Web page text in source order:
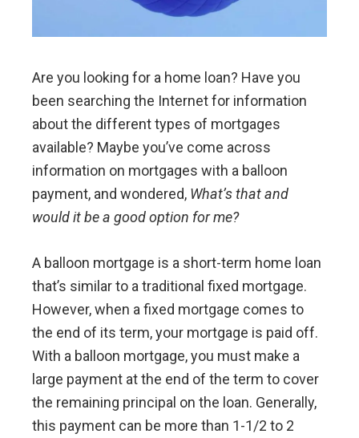
Are you looking for a home loan? Have you
been searching the Internet for information
about the different types of mortgages
available? Maybe you’ve come across
information on mortgages with a balloon
payment, and wondered, What’s that and
would it be a good option for me?
A balloon mortgage is a short-term home loan
that’s similar to a traditional fixed mortgage.
However, when a fixed mortgage comes to
the end of its term, your mortgage is paid off.
With a balloon mortgage, you must make a
large payment at the end of the term to cover
the remaining principal on the loan. Generally,
this payment can be more than 1-1/2 to 2